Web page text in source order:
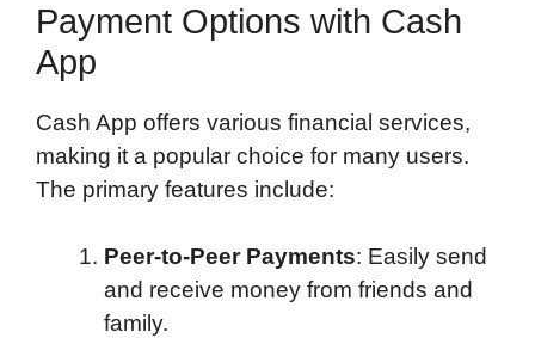
Payment Options with Cash
App
Cash App offers various financial services,
making it a popular choice for many users.
The primary features include:
Peer-to-Peer Payments: Easily send
and receive money from friends and
family.